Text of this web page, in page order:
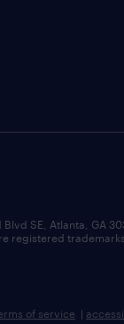
SE, Atlanta, GA
registered
of service |